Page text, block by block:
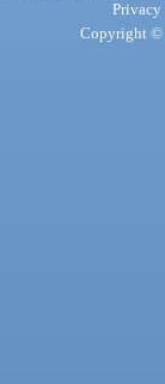
Privacy
Copyright ©